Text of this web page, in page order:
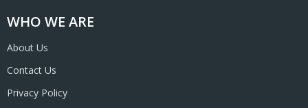
WHO WE ARE
About Us
Contact Us
Privacy Policy